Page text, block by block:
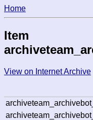
Home
Item
View on Internet Archive